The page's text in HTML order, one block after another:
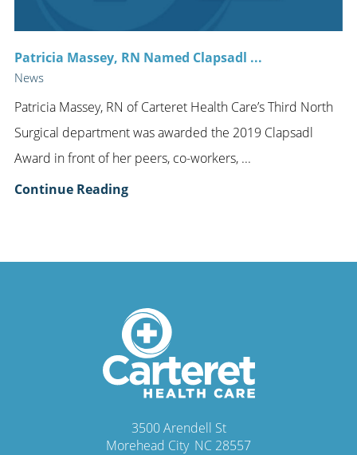
Patricia Massey, RN Named Clapsadl ...
News
Patricia Massey, RN of Carteret Health Care’s Third North
Surgical department was awarded the 2019 Clapsadl
Award in front of her peers, co-workers, ...
Continue Reading
3500 Arendell St
Morehead City, NC 28557